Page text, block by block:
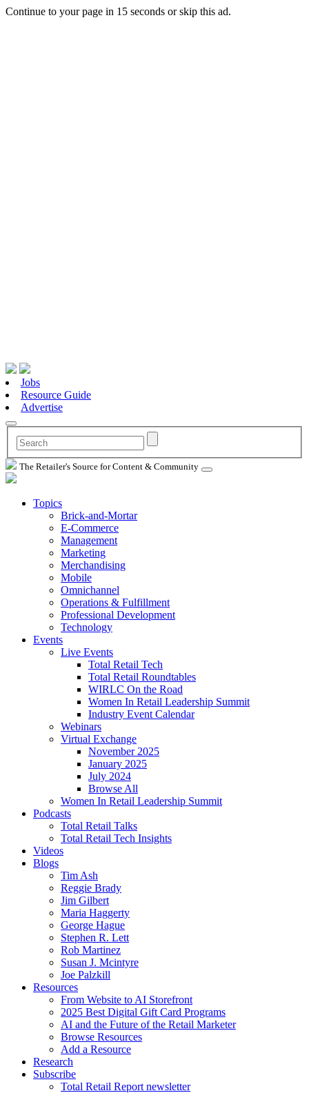
Continue to your page in 15 seconds orskip this ad.
Jobs
Resource Guide
Advertise
The Retailer's Source for Content & Community
Topics
Brick-and-Mortar
E-Commerce
Management
Marketing
Merchandising
Mobile
Omnichannel
Operations & Fulfillment
Professional Development
Technology
Events
Live Events
Total Retail Tech
Total Retail Roundtables
WIRLC On the Road
Women In Retail Leadership Summit
Industry Event Calendar
Webinars
Virtual Exchange
November 2025
January 2025
July 2024
Browse All
Women In Retail Leadership Summit
Podcasts
Total Retail Talks
Total Retail Tech Insights
Videos
Blogs
Tim Ash
Reggie Brady
Jim Gilbert
Maria Haggerty
George Hague
Stephen R. Lett
Rob Martinez
Susan J. Mcintyre
Joe Palzkill
Resources
From Website to AI Storefront
2025 Best Digital Gift Card Programs
AI and the Future of the Retail Marketer
Browse Resources
Add a Resource
Research
Subscribe
Total Retail Report newsletter